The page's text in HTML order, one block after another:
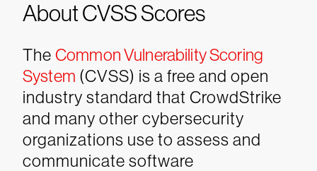
About CVSS Scores
The Common Vulnerability Scoring
System (CVSS) is a free and open
industry standard that CrowdStrike
and many other cybersecurity
organizations use to assess and
communicate software